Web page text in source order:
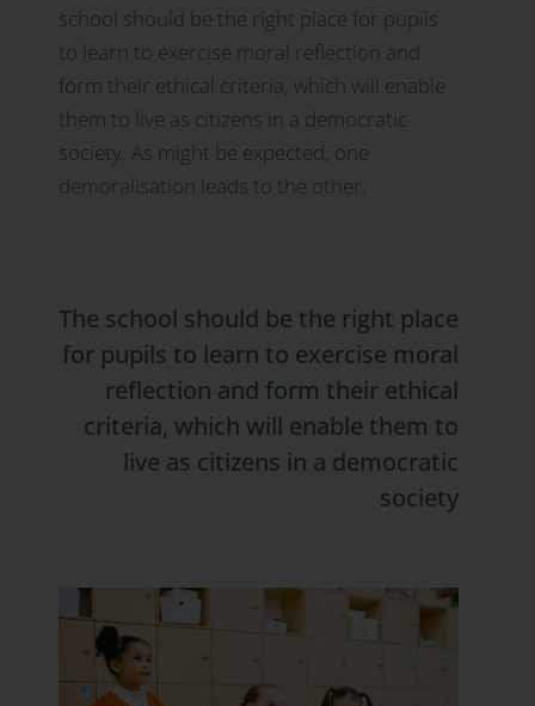
school should be the right place for pupils
to learn to exercise moral reflection and
form their ethical criteria, which will enable
them to live as citizens in a democratic
society. As might be expected, one
demoralisation leads to the other.
The school should be the right place
for pupils to learn to exercise moral
reflection and form their ethical
criteria, which will enable them to
live as citizens in a democratic
society